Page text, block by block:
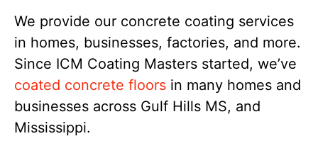
We provide our concrete coating services
in homes, businesses, factories, and more.
Since ICM Coating Masters started, we’ve
coated concrete floors in many homes and
businesses across Gulf Hills MS, and
Mississippi.